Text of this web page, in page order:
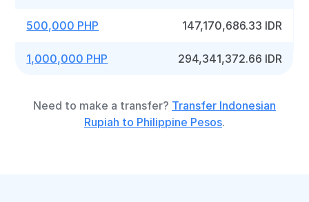
500,000 PHP 147,170,686.33 IDR
1,000,000 PHP 294,341,372.66 IDR
Need to make a transfer? Transfer Indonesian
Rupiah to Philippine Pesos.